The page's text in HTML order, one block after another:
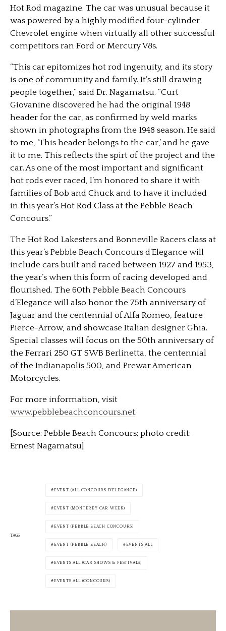
Hot Rod magazine. The car was unusual because it
was powered by a highly modified four-cylinder
Chevrolet engine when virtually all other successful
competitors ran Ford or Mercury V8s.
“This car epitomizes hot rod ingenuity, and its story
is one of community and family. It’s still drawing
people together,” said Dr. Nagamatsu. “Curt
Giovanine discovered he had the original 1948
header for the car, as confirmed by weld marks
shown in photographs from the 1948 season. He said
to me, ‘This header belongs to the car,’ and he gave
it to me. This reflects the spirt of the project and the
car. As one of the most important and significant
hot rods ever raced, I’m honored to share it with
families of Bob and Chuck and to have it included
in this year’s Hot Rod Class at the Pebble Beach
Concours.”
The Hot Rod Lakesters and Bonneville Racers class at
this year’s Pebble Beach Concours d’Elegance will
include cars built and raced between 1927 and 1953,
the year’s when this form of racing developed and
flourished. The 60th Pebble Beach Concours
d’Elegance will also honor the 75th anniversary of
Jaguar and the centennial of Alfa Romeo, feature
Pierce-Arrow, and showcase Italian designer Ghia.
Special classes will focus on the 50th anniversary of
the Ferrari 250 GT SWB Berlinetta, the centennial
of the Indianapolis 500, and Prewar American
Motorcycles.
For more information, visit
www.pebblebeachconcours.net.
[Source: Pebble Beach Concours; photo credit:
Ernest Nagamatsu]
TAGS
EVENT (ALL CONCOURS D'ELEGANCE)
EVENT (MONTEREY CAR WEEK)
EVENT (PEBBLE BEACH CONCOURS)
EVENT (PEBBLE BEACH) EVENTS ALL
EVENTS ALL (CAR SHOWS & FESTIVALS)
EVENTS ALL (CONCOURS)